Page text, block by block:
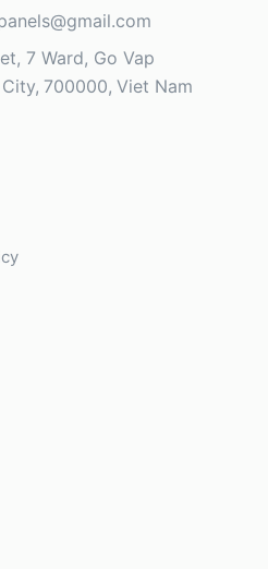
7 Ward, Go Vap
700000 Viet Nam